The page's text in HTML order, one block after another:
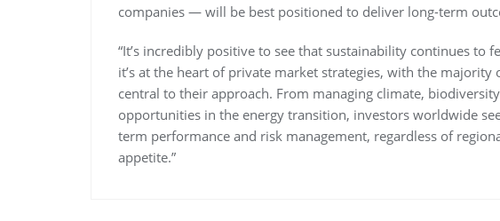
companies — will be best positioned to deliver long-term
“It’s incredibly positive to see that sustainability continues
it’s at the heart of private market strategies, with the
central to their approach. From managing climate,
opportunities in the energy transition, investors worldwide
term performance and risk management, regardless of
appetite.”